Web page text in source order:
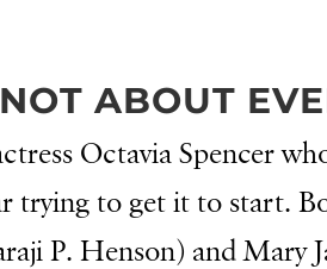
ABOUT
Octavia Spencer
trying to get it to start.
P. Henson) and Mary